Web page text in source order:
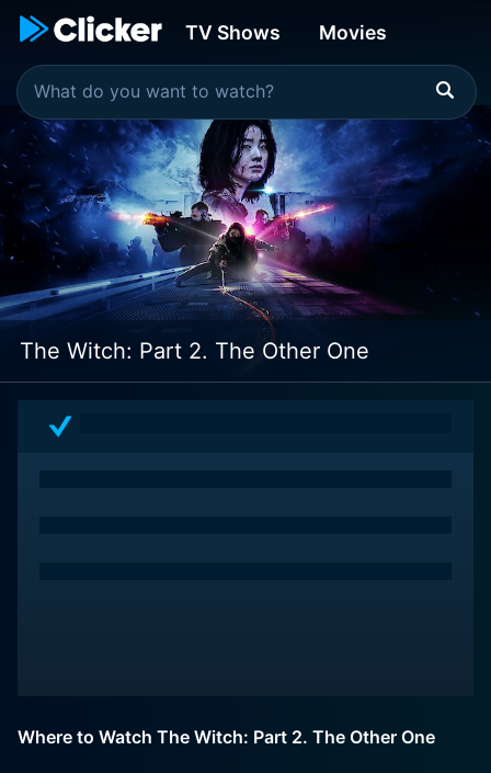
TV Shows Movies
The Witch: Part 2. The Other One
Where to Watch The Witch: Part 2. The Other One